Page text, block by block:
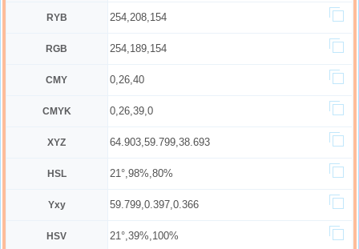
RYB 254,208,154
RGB 254,189,154
CMY 0,26,40
CMYK 0,26,39,0
XYZ 64.903,59.799,38.693
HSL 21°,98%,80%
Yxy 59.799,0.397,0.366
HSV 21°,39%,100%